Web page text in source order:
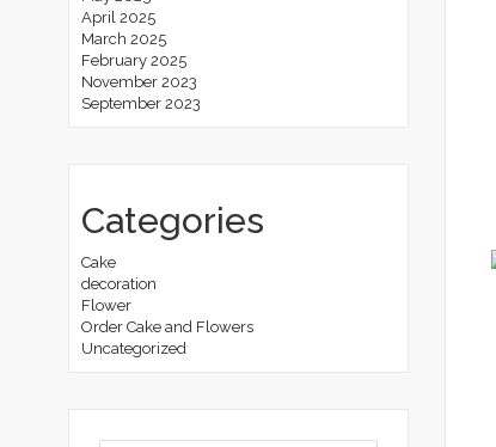
April 2025
March 2025
February 2025
November 2023
September 2023
Categories
Cake
decoration
Flower
Order Cake and Flowers
Uncategorized